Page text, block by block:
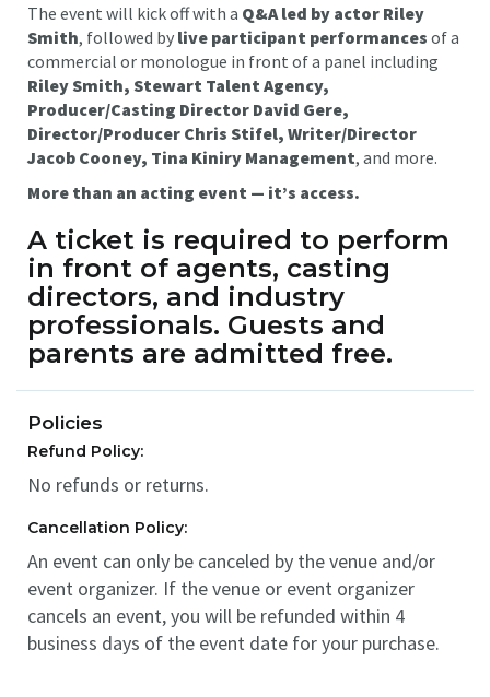
The event will kick off with a Q&A led by actor Riley
Smith, followed by live participant performances of a
commercial or monologue in front of a panel including
Riley Smith, Stewart Talent Agency,
Producer/Casting Director David Gere,
Director/Producer Chris Stifel, Writer/Director
Jacob Cooney, Tina Kiniry Management, and more.
More than an acting event — it’s access.
A ticket is required to perform
in front of agents, casting
directors, and industry
professionals. Guests and
parents are admitted free.
Policies
Refund Policy:
No refunds or returns.
Cancellation Policy:
An event can only be canceled by the venue and/or
event organizer. If the venue or event organizer
cancels an event, you will be refunded within 4
business days of the event date for your purchase.